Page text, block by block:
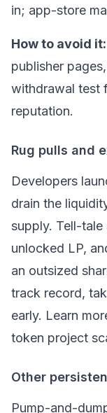
in; app-store
How to avoid it:
publisher
withdrawal test
reputation.
Rug pulls and
Developers
drain the
supply. Tell-tale
unlocked LP,
an outsized
track record,
early. Learn
token project
Other
Pump-and-